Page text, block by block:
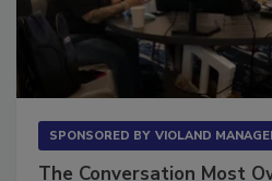
SPONSORED BY VIOLAND
The Conversation Most